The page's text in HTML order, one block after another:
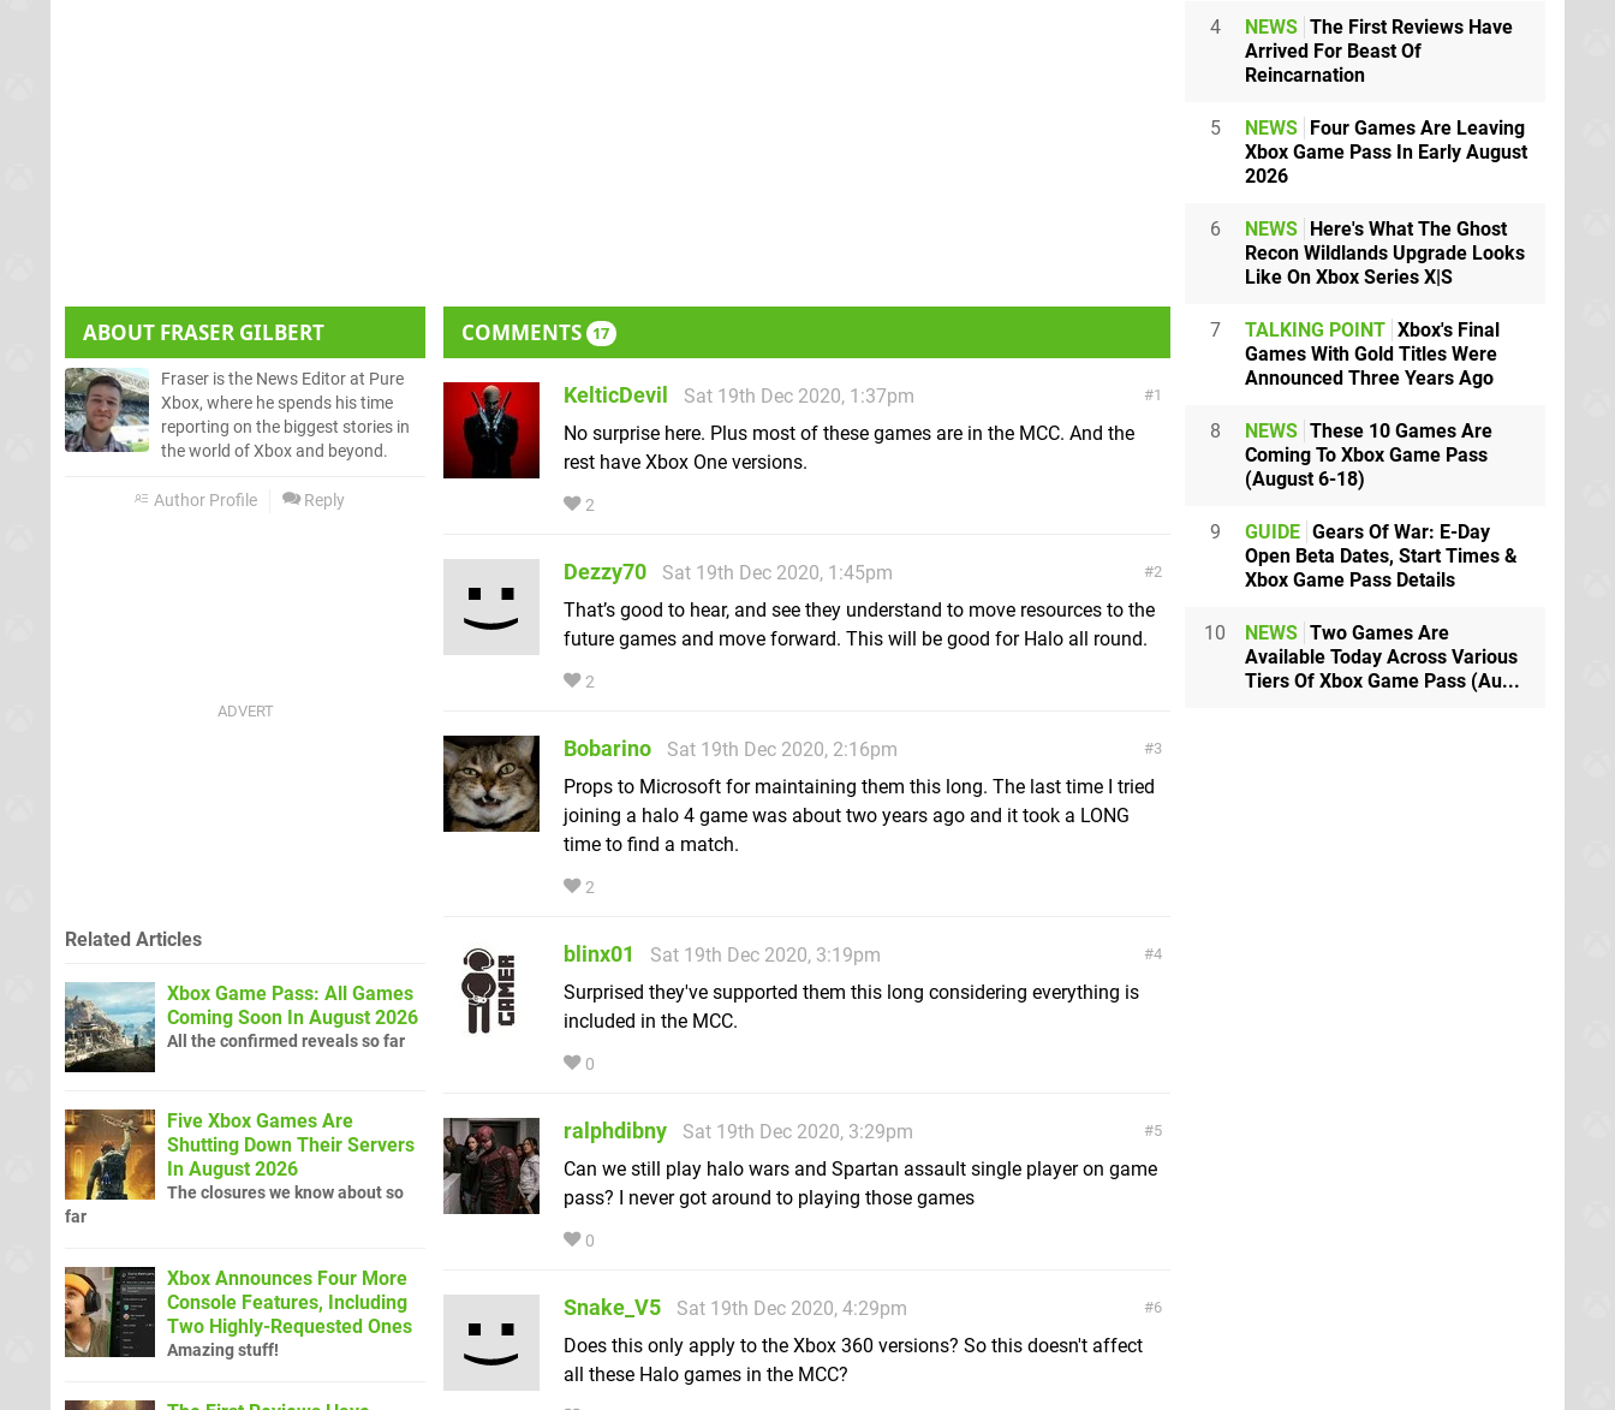
ABOUT FRASER GILBERT
Fraser is the News Editor at Pure
Xbox, where he spends his time
reporting on the biggest stories in
the world of Xbox and beyond.
Author Profile Reply
COMMENTS 17
1
KelticDevil
Sat 19th Dec 2020, 1:37pm
No surprise here. Plus most of these games are in the MCC. And the
rest have Xbox One versions.
2
2
Dezzy70
Sat 19th Dec 2020, 1:45pm
That’s good to hear, and see they understand to move resources to the
future games and move forward. This will be good for Halo all round.
2
3
Bobarino
Sat 19th Dec 2020, 2:16pm
Props to Microsoft for maintaining them this long. The last time I tried
joining a halo 4 game was about two years ago and it took a LONG
time to find a match.
2
4
blinx01
Sat 19th Dec 2020, 3:19pm
Surprised they've supported them this long considering everything is
included in the MCC.
0
5
ralphdibny
Sat 19th Dec 2020, 3:29pm
Can we still play halo wars and Spartan assault single player on game
pass? I never got around to playing those games
0
6
Snake_V5
Sat 19th Dec 2020, 4:29pm
Does this only apply to the Xbox 360 versions? So this doesn't affect
all these Halo games in the MCC?
Related Articles
Xbox Game Pass: All Games
Coming Soon In August 2026
All the confirmed reveals so far
Five Xbox Games Are
Shutting Down Their Servers
In August 2026
The closures we know about so
far
Xbox Announces Four More
Console Features, Including
Two Highly-Requested Ones
Amazing stuff!
4 NEWS The First Reviews Have
Arrived For Beast Of
Reincarnation
5 NEWS Four Games Are Leaving
Xbox Game Pass In Early August
2026
6 NEWS Here's What The Ghost
Recon Wildlands Upgrade Looks
Like On Xbox Series X|S
7 TALKING POINT Xbox's Final
Games With Gold Titles Were
Announced Three Years Ago
8 NEWS These 10 Games Are
Coming To Xbox Game Pass
(August 6-18)
9 GUIDE Gears Of War: E-Day
Open Beta Dates, Start Times &
Xbox Game Pass Details
10 NEWS Two Games Are
Available Today Across Various
Tiers Of Xbox Game Pass (Au...